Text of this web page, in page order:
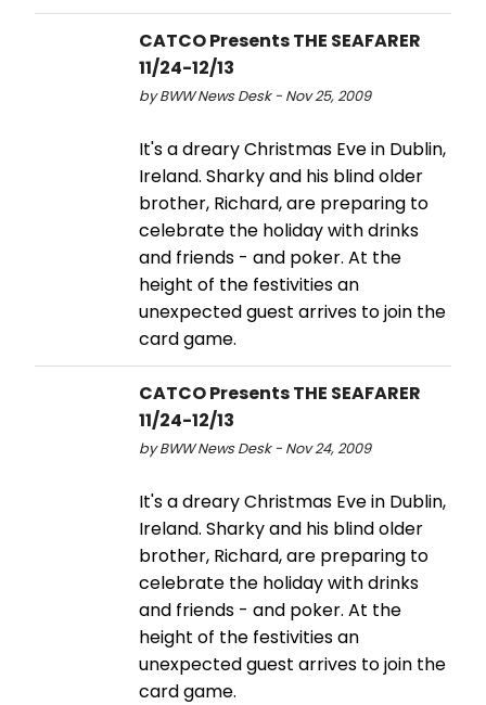
CATCO Presents THE SEAFARER
11/24-12/13
by BWW News Desk - Nov 25, 2009
It's a dreary Christmas Eve in Dublin,
Ireland. Sharky and his blind older
brother, Richard, are preparing to
celebrate the holiday with drinks
and friends - and poker. At the
height of the festivities an
unexpected guest arrives to join the
card game.
CATCO Presents THE SEAFARER
11/24-12/13
by BWW News Desk - Nov 24, 2009
It's a dreary Christmas Eve in Dublin,
Ireland. Sharky and his blind older
brother, Richard, are preparing to
celebrate the holiday with drinks
and friends - and poker. At the
height of the festivities an
unexpected guest arrives to join the
card game.